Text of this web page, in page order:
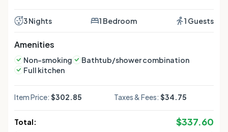
3 Nights 1 Bedroom 1 Guests
Amenities
Non-smoking
Bathtub/shower combination
Full kitchen
Item Price: $302.85 Taxes & Fees: $34.75
Total: $337.60